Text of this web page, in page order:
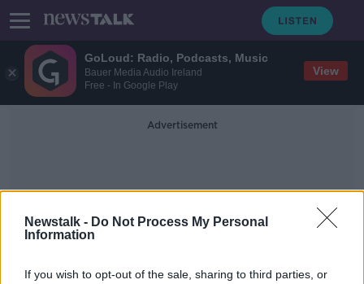
GoLoud: Radio, Podcasts, Music
Bauer Media Audio Ireland
Free - In Google Play
View
Newstalk - Do Not Process My Personal
Information
If you wish to opt-out of the sale, sharing to third parties, or
Advertisement
Food Preparation